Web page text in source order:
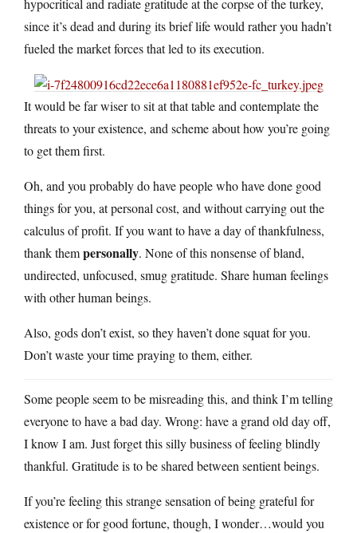
hypocritical and radiate gratitude at the corpse of the turkey,
since it’s dead and during its brief life would rather you hadn’t
fueled the market forces that led to its execution.
It would be far wiser to sit at that table and contemplate the
threats to your existence, and scheme about how you’re going
to get them first.
Oh, and you probably do have people who have done good
things for you, at personal cost, and without carrying out the
calculus of profit. If you want to have a day of thankfulness,
thank thempersonally. None of this nonsense of bland,
undirected, unfocused, smug gratitude. Share human feelings
with other human beings.
Also, gods don’t exist, so they haven’t done squat for you.
Don’t waste your time praying to them, either.
Some people seem to be misreading this, and think I’m telling
everyone to have a bad day. Wrong: have a grand old day off,
I know I am. Just forget this silly business of feeling blindly
thankful. Gratitude is to be shared between sentient beings.
If you’re feeling this strange sensation of being grateful for
existence or for good fortune, though, I wonder…would you